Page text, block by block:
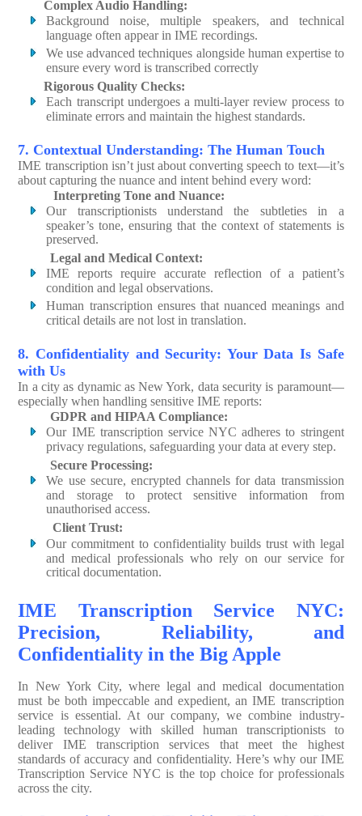
Complex Audio Handling:
Background noise, multiple speakers, and technical
language often appear in IME recordings.
We use advanced techniques alongside human expertise to
ensure every word is transcribed correctly
Rigorous Quality Checks:
Each transcript undergoes a multi-layer review process to
eliminate errors and maintain the highest standards.
7. Contextual Understanding: The Human Touch
IME transcription isn’t just about converting speech to text—it’s
about capturing the nuance and intent behind every word:
Interpreting Tone and Nuance:
Our transcriptionists understand the subtleties in a
speaker’s tone, ensuring that the context of statements is
preserved.
Legal and Medical Context:
IME reports require accurate reflection of a patient’s
condition and legal observations.
Human transcription ensures that nuanced meanings and
critical details are not lost in translation.
8. Confidentiality and Security: Your Data Is Safe
with Us
In a city as dynamic as New York, data security is paramount—
especially when handling sensitive IME reports:
GDPR and HIPAA Compliance:
Our IME transcription service NYC adheres to stringent
privacy regulations, safeguarding your data at every step.
Secure Processing:
We use secure, encrypted channels for data transmission
and storage to protect sensitive information from
unauthorised access.
Client Trust:
Our commitment to confidentiality builds trust with legal
and medical professionals who rely on our service for
critical documentation.
IME Transcription Service NYC:
Precision, Reliability, and
Confidentiality in the Big Apple
In New York City, where legal and medical documentation
must be both impeccable and expedient, an IME transcription
service is essential. At our company, we combine industry-
leading technology with skilled human transcriptionists to
deliver IME transcription services that meet the highest
standards of accuracy and confidentiality. Here’s why our IME
Transcription Service NYC is the top choice for professionals
across the city.